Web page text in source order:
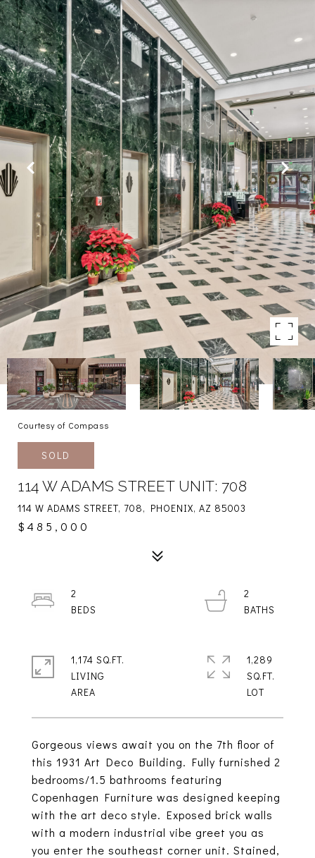
Courtesy of Compass
SOLD
114 W ADAMS STREET UNIT: 708
114 W ADAMS STREET, 708, PHOENIX, AZ 85003
$485,000
Gorgeous views await you on the 7th floor of
this 1931 Art Deco Building. Fully furnished 2
bedrooms/1.5 bathrooms featuring
Copenhagen Furniture was designed keeping
with the art deco style. Exposed brick walls
with a modern industrial vibe greet you as
you enter the southeast corner unit. Stained,
2
2
1,174 SQ.FT.
LIVING
1,289
SQ.FT.